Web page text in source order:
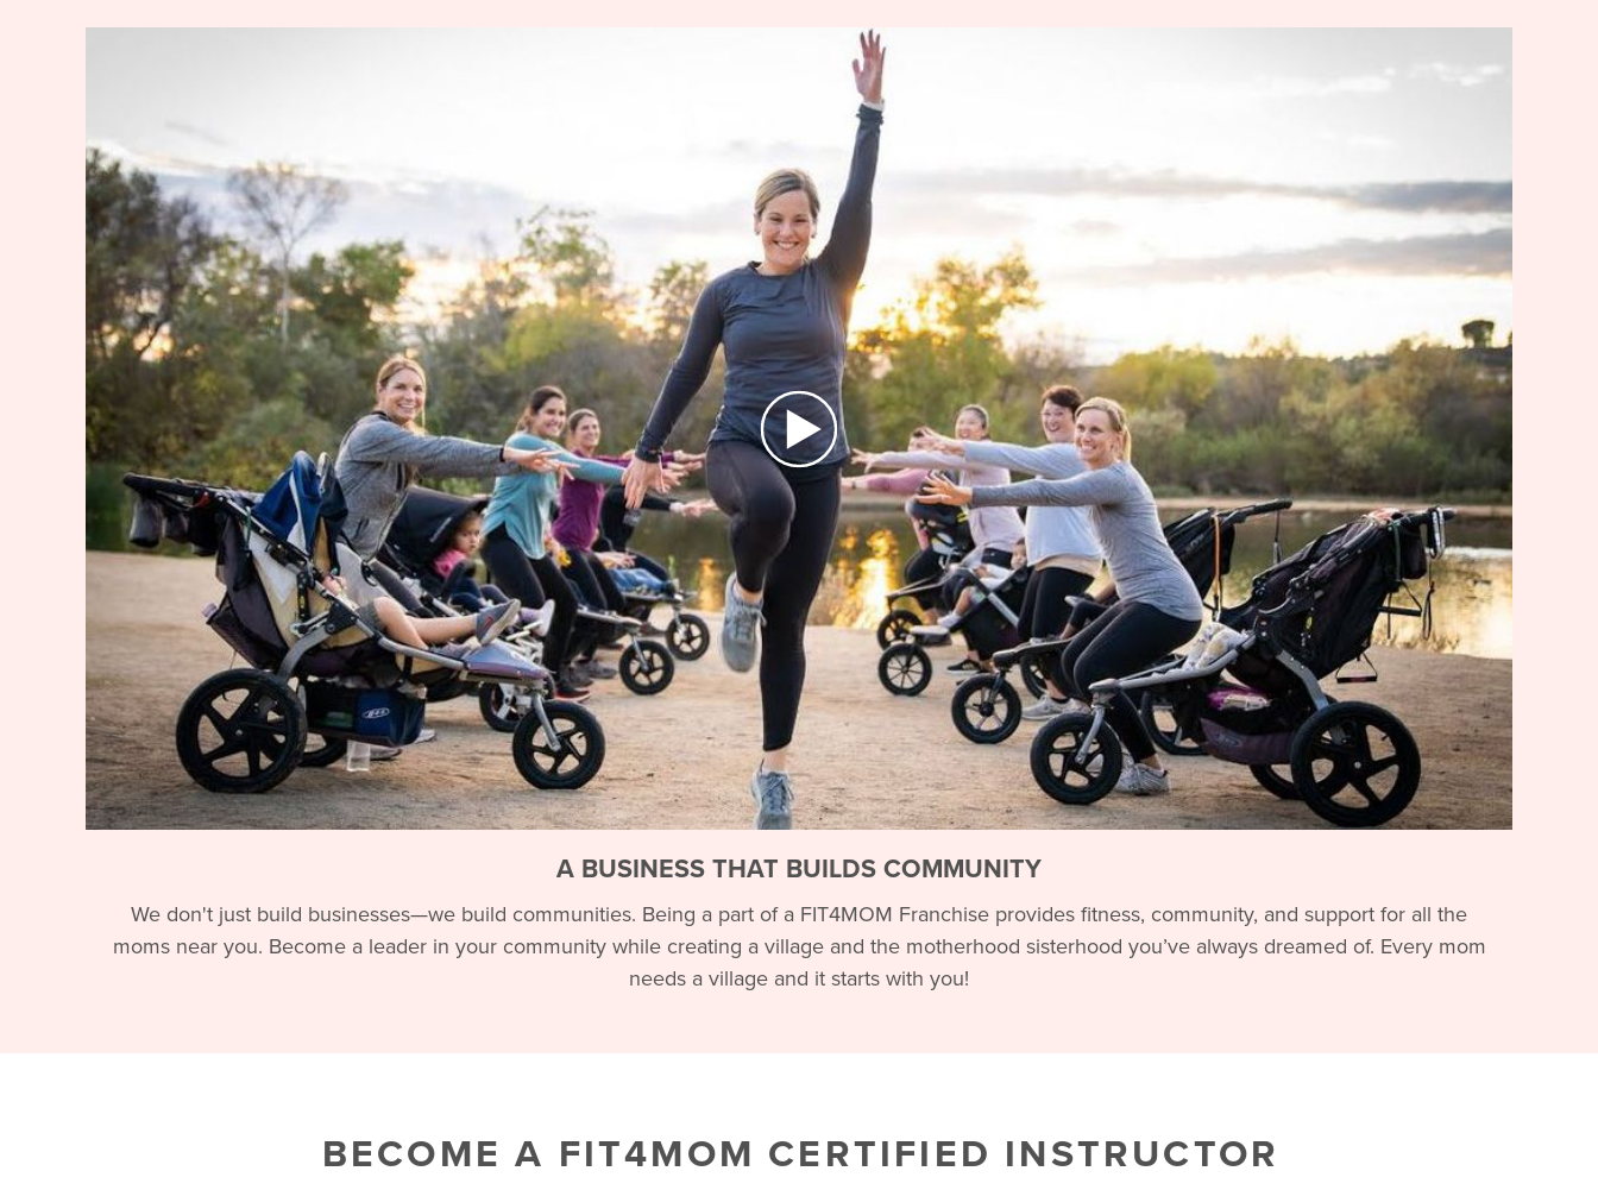
A BUSINESS THAT BUILDS COMMUNITY
We don't just build businesses—we build communities. Being a part of a FIT4MOM Franchise provides fitness, community, and support for all the
moms near you. Become a leader in your community while creating a village and the motherhood sisterhood you’ve always dreamed of. Every mom
needs a village and it starts with you!
BECOME A FIT4MOM CERTIFIED INSTRUCTOR